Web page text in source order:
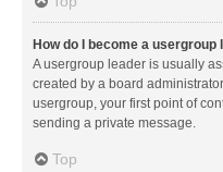
How do I become a usergroup
A usergroup leader is usually
created by a board
usergroup, your first point of
sending a private message.
Top